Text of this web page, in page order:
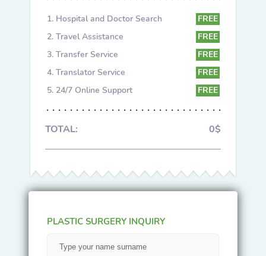
Hospital and Doctor Search
FREE
Travel Assistance
FREE
Transfer Service
FREE
Translator Service
FREE
24/7 Online Support
FREE
TOTAL: 0$
PLASTIC SURGERY INQUIRY